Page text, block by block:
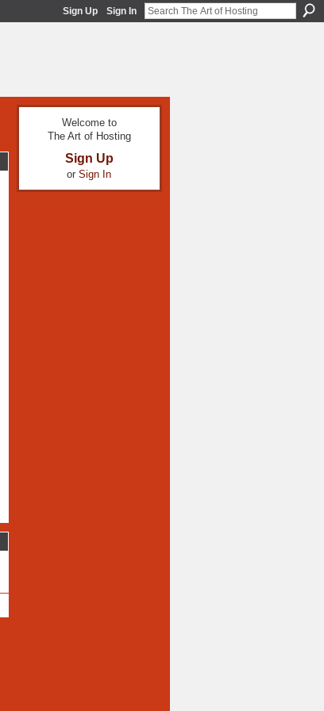
Sign Up Sign In
Welcome to
The Art of Hosting
Sign Up
or Sign In